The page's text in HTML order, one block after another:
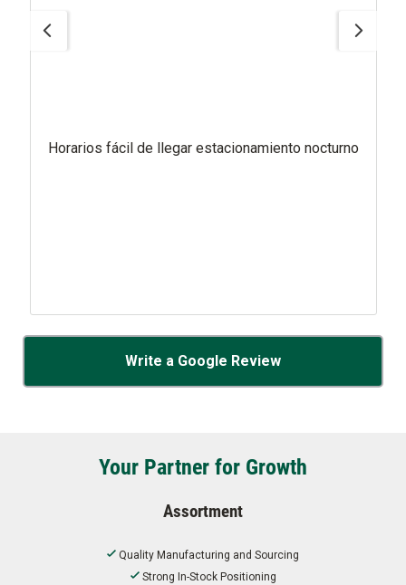
Horarios fácil de llegar estacionamiento nocturno
Write a Google Review
Your Partner for Growth
Assortment
Quality Manufacturing and Sourcing
Strong In-Stock Positioning